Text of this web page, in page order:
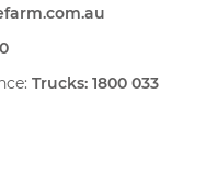
Trucks: 1800 033